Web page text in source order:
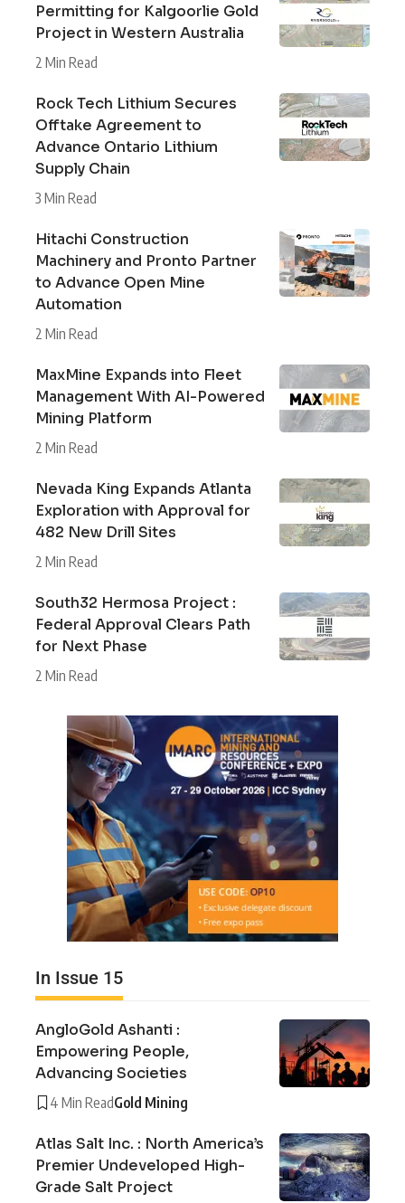
Permitting for Kalgoorlie Gold
Project in Western Australia
2 Min Read
Rock Tech Lithium Secures
Offtake Agreement to
Advance Ontario Lithium
Supply Chain
3 Min Read
Hitachi Construction
Machinery and Pronto Partner
to Advance Open Mine
Automation
2 Min Read
MaxMine Expands into Fleet
Management With AI-Powered
Mining Platform
2 Min Read
Nevada King Expands Atlanta
Exploration with Approval for
482 New Drill Sites
2 Min Read
South32 Hermosa Project :
Federal Approval Clears Path
for Next Phase
2 Min Read
In Issue 15
AngloGold Ashanti :
Empowering People,
Advancing Societies
4 Min ReadGold Mining
Atlas Salt Inc. : North America’s
Premier Undeveloped High-
Grade Salt Project